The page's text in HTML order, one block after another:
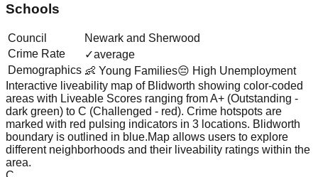
Schools
Council
Newark and Sherwood
Crime Rate
✓average
Demographics 👶 Young Families😔 High Unemployment
Interactive liveability map of Blidworth showing color-coded
areas with Liveable Scores ranging from A+ (Outstanding -
dark green) to C (Challenged - red). Crime hotspots are
marked with red pulsing indicators in 3 locations. Blidworth
boundary is outlined in blue.Map allows users to explore
different neighborhoods and their liveability ratings within the
area.